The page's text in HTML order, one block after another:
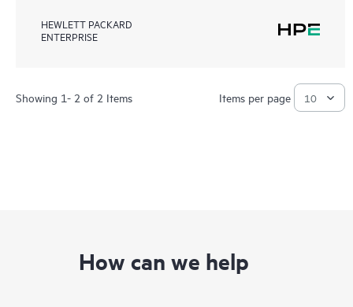
HEWLETT PACKARD
ENTERPRISE
Showing 1- 2 of 2 Items Items per page
How can we help